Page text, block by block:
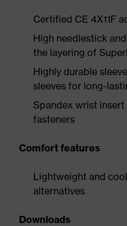
Certified CE 4X11F
High needlestick
the layering of
Highly durable
sleeves for long-
Spandex wrist
fasteners
Comfort features
Lightweight and
alternatives
Downloads